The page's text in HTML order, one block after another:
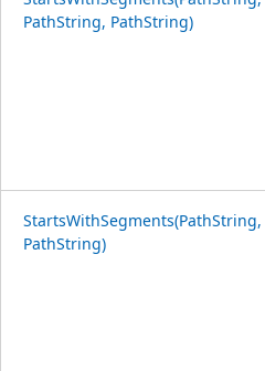
PathString, PathString)
StartsWithSegments(PathString,
PathString)